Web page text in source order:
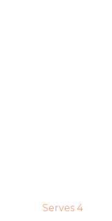
Serves 4